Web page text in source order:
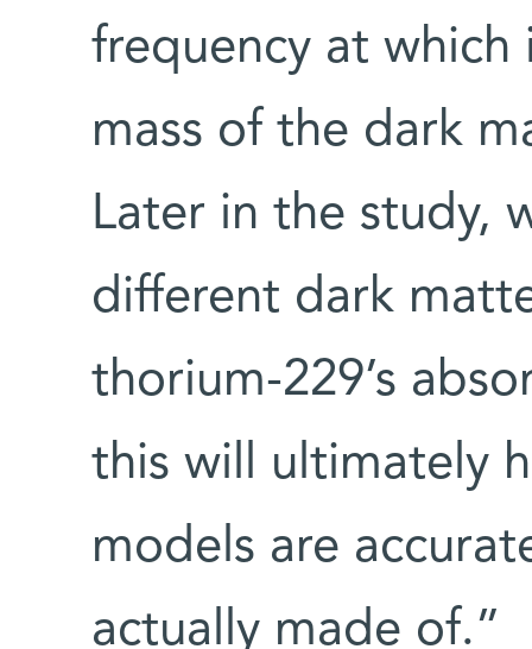
frequency at
mass of the dark
Later in the study,
different dark
thorium-229’s
this will ultimately
models are
actually made of.”